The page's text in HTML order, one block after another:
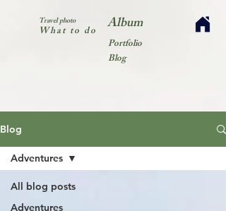
Travel photo
What to do Album
Portfolio
Blog
Blog
All blog posts
Adventures
Adventures